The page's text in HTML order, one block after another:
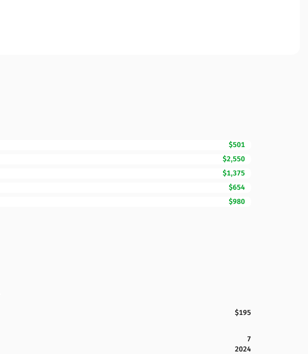
$501
$2,550
$1,375
$654
$980
$195
7
2024